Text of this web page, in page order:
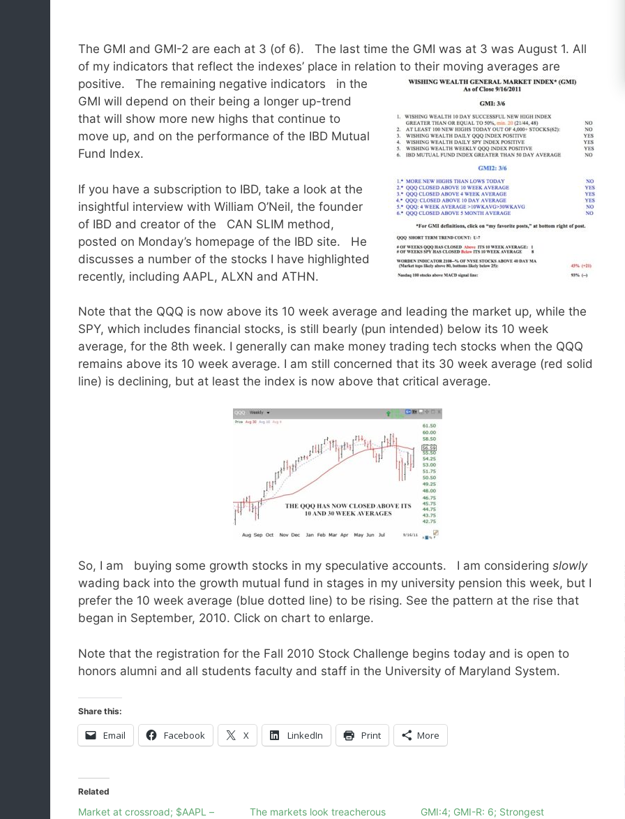
The GMI and GMI-2 are each at 3 (of 6). The last time the GMI was at 3 was August 1. All
of my indicators that reflect the indexes’ place in relation to their moving averages are
positive.
The remaining negative indicators in the
GMI will depend on their being a longer up-trend
that will show more new highs that continue to
move up, and on the performance of the IBD Mutual
Fund Index.
If you have a subscription to IBD, take a look at the
insightful interview with William O’Neil, the founder
of IBD and creator of the CAN SLIM method,
posted on Monday’s homepage of the IBD site. He
discusses a number of the stocks I have highlighted
recently, including AAPL, ALXN and ATHN.
Note that the QQQ is now above its 10 week average and leading the market up, while the
SPY, which includes financial stocks, is still bearly (pun intended) below its 10 week
average, for the 8th week. I generally can make money trading tech stocks when the QQQ
remains above its 10 week average. I am still concerned that its 30 week average (red solid
line) is declining, but at least the index is now above that critical average.
So, I am buying some growth stocks in my speculative accounts. I am considering slowly
wading back into the growth mutual fund in stages in my university pension this week, but I
prefer the 10 week average (blue dotted line) to be rising. See the pattern at the rise that
began in September, 2010. Click on chart to enlarge.
Note that the registration for the Fall 2010 Stock Challenge begins today and is open to
honors alumni and all students faculty and staff in the University of Maryland System.
Share this:
Email Facebook X LinkedIn Print More
Related
Market at crossroad; $AAPL –
The markets look treacherous
GMI:4; GMI-R: 6; Strongest